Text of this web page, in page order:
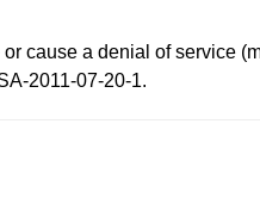
cause a denial of service
2011-07-20-1.